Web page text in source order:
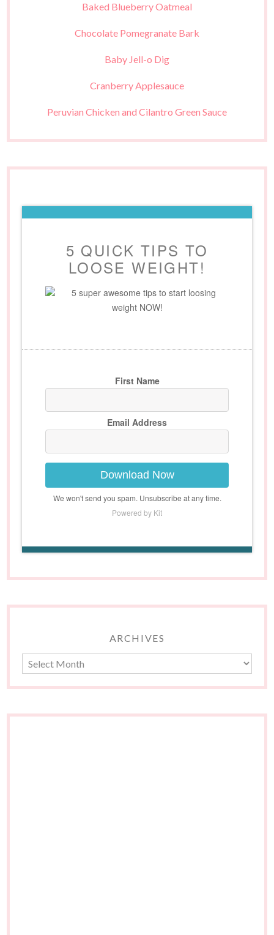
Baked Blueberry Oatmeal
Chocolate Pomegranate Bark
Baby Jell-o Dig
Cranberry Applesauce
Peruvian Chicken and Cilantro Green Sauce
5 QUICK TIPS TO
LOOSE WEIGHT!
5 super awesome tips to start loosing
weight NOW!
First Name
Email Address
Download Now
We won't send you spam. Unsubscribe at any time.
Powered by Kit
ARCHIVES